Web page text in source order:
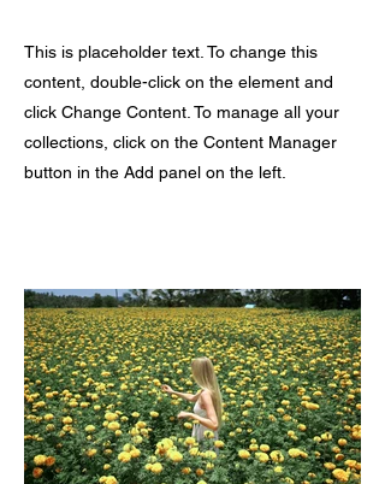
This is placeholder text. To change this
content, double-click on the element and
click Change Content. To manage all your
collections, click on the Content Manager
button in the Add panel on the left.